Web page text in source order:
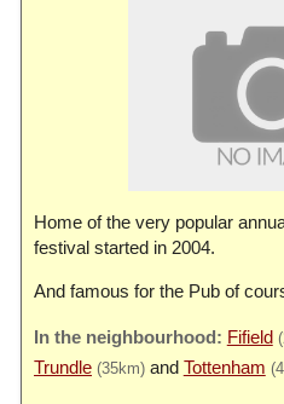
Home of the very popular
festival started in 2004.
And famous for the Pub of
Fifield
Trundle (35km) Tottenham